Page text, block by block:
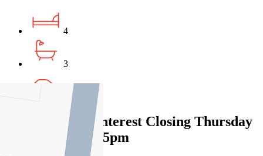
4
3
Expressions of Interest Closing Thursday
18 December at 5pm